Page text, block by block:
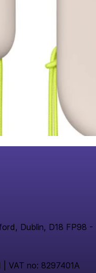
Dublin, D18 FP98 -
| VAT no: 8297401A